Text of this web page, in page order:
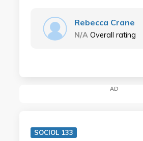
Rebecca Crane
N/A Overall rating
AD
SOCIOL 133